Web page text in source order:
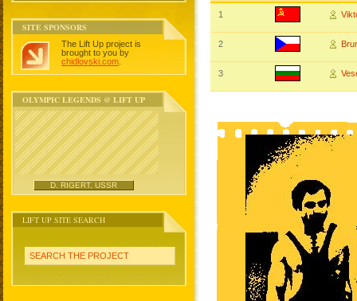
SITE SPONSORS
The Lift Up project is
brought to you by
chidlovski.com
OLYMPIC LEGENDS @ LIFT UP
D. RIGERT, USSR
LIFT UP SITE SEARCH
SEARCH THE PROJECT
1
2
3